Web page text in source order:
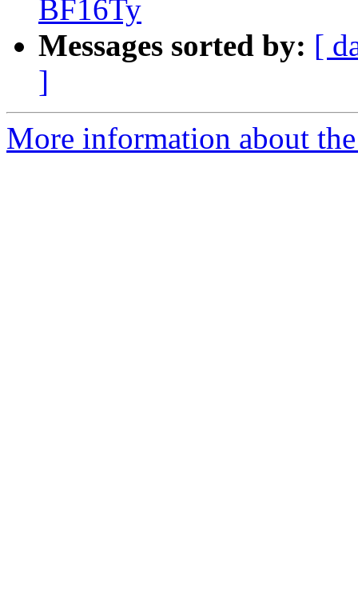
BF16Ty
Messages sorted by: [
]
More information about